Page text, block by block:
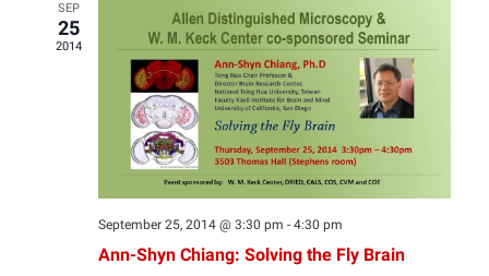
SEP
25
2014
September 25, 2014 @ 3:30 pm - 4:30 pm
Ann-Shyn Chiang: Solving the Fly Brain